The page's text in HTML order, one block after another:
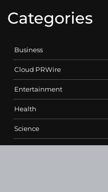
Categories
Business
Cloud PRWire
Entertainment
Health
Science